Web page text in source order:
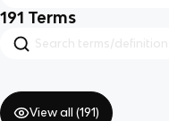
191 Terms
View all (191)